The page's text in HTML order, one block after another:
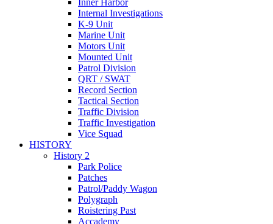
Inner Harbor
Internal Investigations
K-9 Unit
Marine Unit
Motors Unit
Mounted Unit
Patrol Division
QRT / SWAT
Record Section
Tactical Section
Traffic Division
Traffic Investigation
Vice Squad
HISTORY
History 2
Park Police
Patches
Patrol/Paddy Wagon
Polygraph
Roistering Past
Accademy